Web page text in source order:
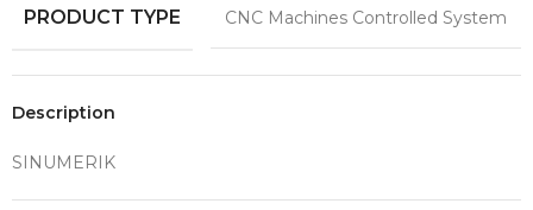
PRODUCT TYPE CNC Machines Controlled System
Description
SINUMERIK